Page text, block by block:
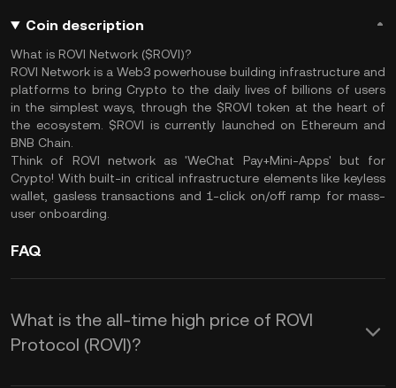
Coin description
What is ROVI Network ($ROVI)?
ROVI Network is a Web3 powerhouse building infrastructure and
platforms to bring Crypto to the daily lives of billions of users
in the simplest ways, through the $ROVI token at the heart of
the ecosystem. $ROVI is currently launched on Ethereum and
BNB Chain.
Think of ROVI network as 'WeChat Pay+Mini-Apps' but for
Crypto! With built-in critical infrastructure elements like keyless
wallet, gasless transactions and 1-click on/off ramp for mass-
user onboarding.
FAQ
What is the all-time high price of ROVI
Protocol (ROVI)?